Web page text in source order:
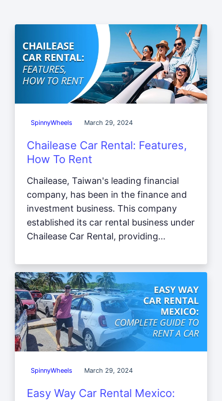
SpinnyWheels March 29, 2024
Chailease Car Rental: Features,
How To Rent
Chailease, Taiwan's leading financial
company, has been in the finance and
investment business. This company
established its car rental business under
Chailease Car Rental, providing...
SpinnyWheels March 29, 2024
Easy Way Car Rental Mexico: